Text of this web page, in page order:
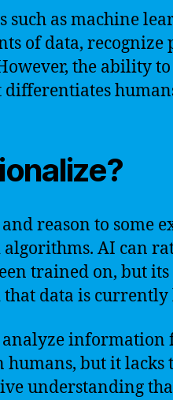
such as machine
of data, recognize
the ability
differentiates
reason to some
AI can
trained on, but
data is
analyze
but it lacks
understanding